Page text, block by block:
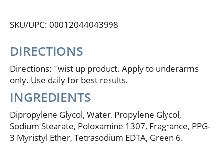
protection. Old Spice Sweat Defense Deodorant
grooming products, grab Old Spice today, because
anything less than Old Spice isn't Old Spice.
SKU/UPC: 00012044043998
DIRECTIONS
Directions: Twist up product. Apply to underarms
only. Use daily for best results.
INGREDIENTS
Dipropylene Glycol, Water, Propylene Glycol,
Sodium Stearate, Poloxamine 1307, Fragrance, PPG-
3 Myristyl Ether, Tetrasodium EDTA, Green 6.